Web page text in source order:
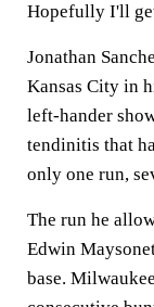
Hopefully I'll
Jonathan
Kansas City in
left-hander
tendinitis that
only one run,
The run he
Edwin
base.